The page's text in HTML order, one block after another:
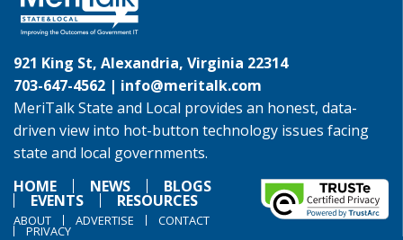
921 King St, Alexandria, Virginia 22314
703-647-4562 | info@meritalk.com
MeriTalk State and Local provides an honest, data-
driven view into hot-button technology issues facing
state and local governments.
HOME
NEWS BLOGS
EVENTS RESOURCES
ABOUT ADVERTISE CONTACT
PRIVACY